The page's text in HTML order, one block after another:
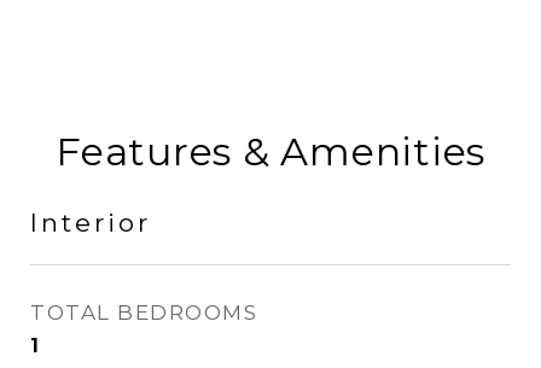
Features & Amenities
Interior
TOTAL BEDROOMS
1